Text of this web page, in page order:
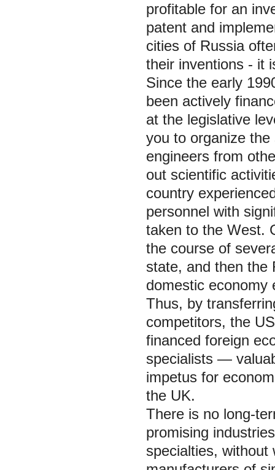
profitable for an
patent and
cities of Russia
their inventions - it
Since the early
been actively
at the legislative
you to organize
engineers from
out scientific
country
personnel with
taken to the West.
the course of
state, and then the
domestic economy
Thus, by
competitors, the
financed foreign
specialists —
impetus for
the UK.
There is no long-
promising
specialties, without